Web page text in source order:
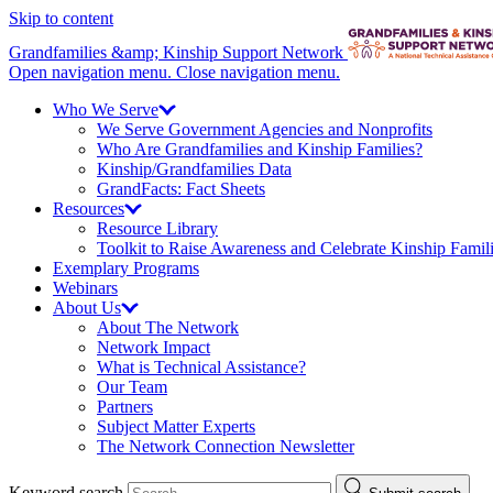
Skip to content
Grandfamilies &amp; Kinship Support Network
Open navigation menu. Close navigation menu.
Who We Serve
We Serve Government Agencies and Nonprofits
Who Are Grandfamilies and Kinship Families?
Kinship/Grandfamilies Data
GrandFacts: Fact Sheets
Resources
Resource Library
Toolkit to Raise Awareness and Celebrate Kinship
Exemplary Programs
Webinars
About Us
About The Network
Network Impact
What is Technical Assistance?
Our Team
Partners
Subject Matter Experts
The Network Connection Newsletter